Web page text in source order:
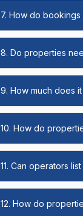
7. How do bookings
8. Do properties
9. How much does
10. How do
11. Can operators
12. How do